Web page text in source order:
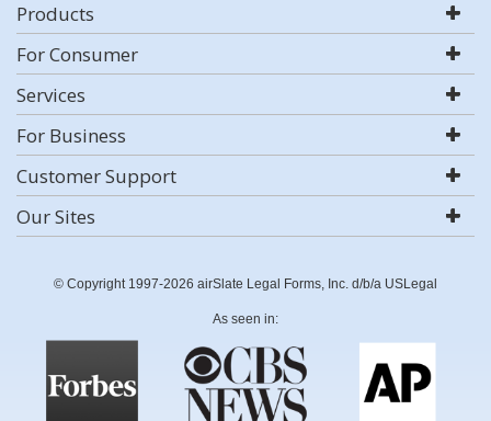
Products
For Consumer
Services
For Business
Customer Support
Our Sites
© Copyright 1997-2026 airSlate Legal Forms, Inc. d/b/a USLegal
As seen in: